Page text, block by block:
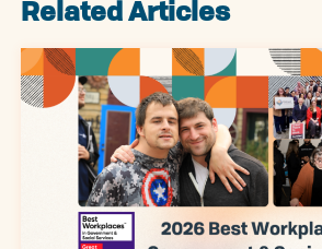
Related Articles